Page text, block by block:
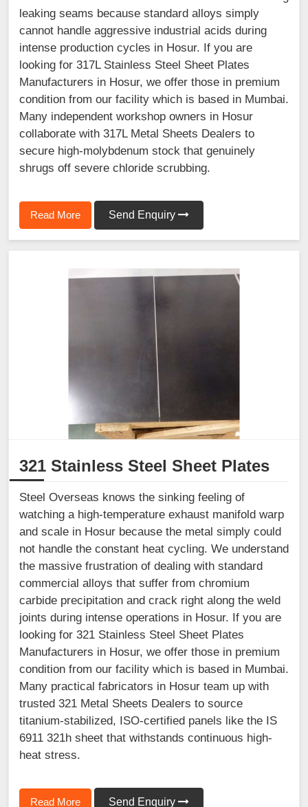
leaking seams because standard alloys simply
cannot handle aggressive industrial acids during
intense production cycles in Hosur. If you are
looking for 317L Stainless Steel Sheet Plates
Manufacturers in Hosur, we offer those in premium
condition from our facility which is based in Mumbai.
Many independent workshop owners in Hosur
collaborate with 317L Metal Sheets Dealers to
secure high-molybdenum stock that genuinely
shrugs off severe chloride scrubbing.
Read More Send Enquiry
321 Stainless Steel Sheet Plates
Steel Overseas knows the sinking feeling of
watching a high-temperature exhaust manifold warp
and scale in Hosur because the metal simply could
not handle the constant heat cycling. We understand
the massive frustration of dealing with standard
commercial alloys that suffer from chromium
carbide precipitation and crack right along the weld
joints during intense operations in Hosur. If you are
looking for 321 Stainless Steel Sheet Plates
Manufacturers in Hosur, we offer those in premium
condition from our facility which is based in Mumbai.
Many practical fabricators in Hosur team up with
trusted 321 Metal Sheets Dealers to source
titanium-stabilized, ISO-certified panels like the IS
6911 321h sheet that withstands continuous high-
heat stress.
Read More Send Enquiry